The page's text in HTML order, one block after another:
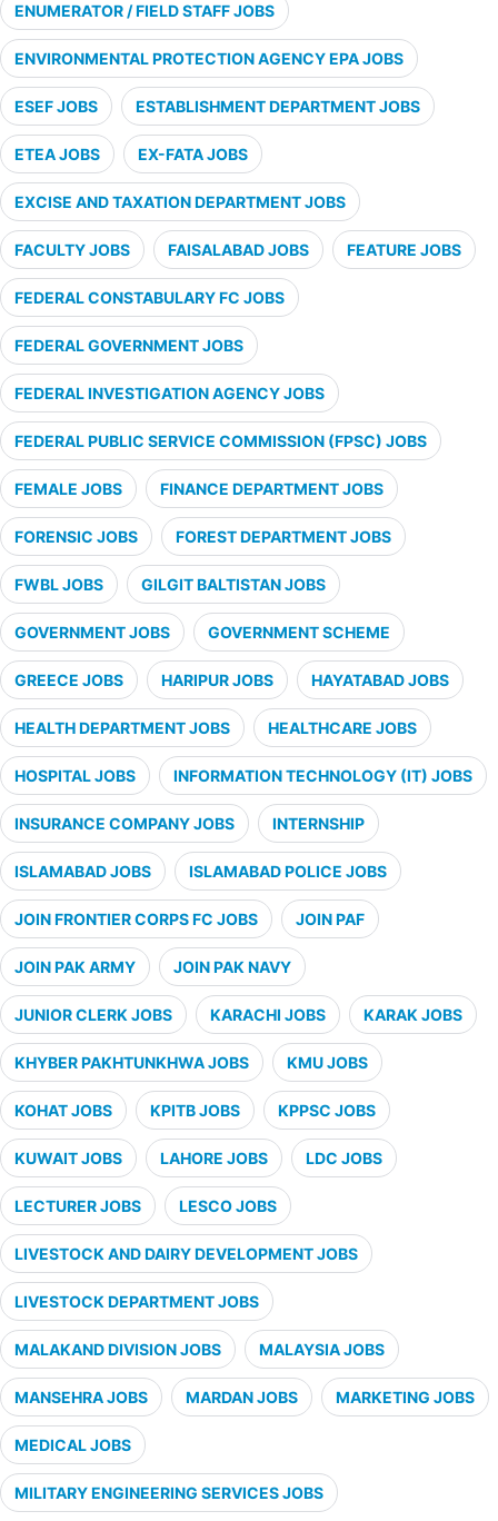
ENUMERATOR / FIELD STAFF JOBS
ENVIRONMENTAL PROTECTION AGENCY EPA JOBS
ESEF JOBS ESTABLISHMENT DEPARTMENT JOBS
ETEA JOBS EX-FATA JOBS
EXCISE AND TAXATION DEPARTMENT JOBS
FACULTY JOBS FAISALABAD JOBS FEATURE JOBS
FEDERAL CONSTABULARY FC JOBS
FEDERAL GOVERNMENT JOBS
FEDERAL INVESTIGATION AGENCY JOBS
FEDERAL PUBLIC SERVICE COMMISSION (FPSC) JOBS
FEMALE JOBS FINANCE DEPARTMENT JOBS
FORENSIC JOBS FOREST DEPARTMENT JOBS
FWBL JOBS GILGIT BALTISTAN JOBS
GOVERNMENT JOBS GOVERNMENT SCHEME
GREECE JOBS HARIPUR JOBS HAYATABAD JOBS
HEALTH DEPARTMENT JOBS HEALTHCARE JOBS
HOSPITAL JOBS INFORMATION TECHNOLOGY (IT) JOBS
INSURANCE COMPANY JOBS INTERNSHIP
ISLAMABAD JOBS ISLAMABAD POLICE JOBS
JOIN FRONTIER CORPS FC JOBS JOIN PAF
JOIN PAK ARMY JOIN PAK NAVY
JUNIOR CLERK JOBS KARACHI JOBS KARAK JOBS
KHYBER PAKHTUNKHWA JOBS KMU JOBS
KOHAT JOBS KPITB JOBS KPPSC JOBS
KUWAIT JOBS LAHORE JOBS LDC JOBS
LECTURER JOBS LESCO JOBS
LIVESTOCK AND DAIRY DEVELOPMENT JOBS
LIVESTOCK DEPARTMENT JOBS
MALAKAND DIVISION JOBS MALAYSIA JOBS
MANSEHRA JOBS MARDAN JOBS MARKETING JOBS
MEDICAL JOBS
MILITARY ENGINEERING SERVICES JOBS